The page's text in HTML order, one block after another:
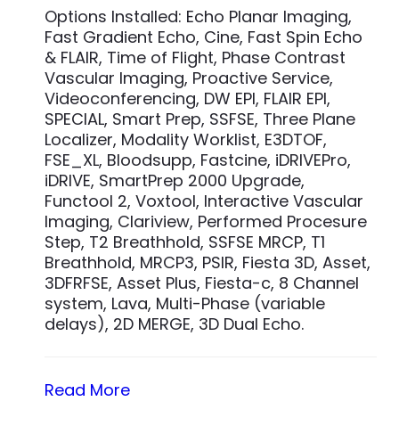
Options Installed: Echo Planar Imaging,
Fast Gradient Echo, Cine, Fast Spin Echo
& FLAIR, Time of Flight, Phase Contrast
Vascular Imaging, Proactive Service,
Videoconferencing, DW EPI, FLAIR EPI,
SPECIAL, Smart Prep, SSFSE, Three Plane
Localizer, Modality Worklist, E3DTOF,
FSE_XL, Bloodsupp, Fastcine, iDRIVEPro,
iDRIVE, SmartPrep 2000 Upgrade,
Functool 2, Voxtool, Interactive Vascular
Imaging, Clariview, Performed Procesure
Step, T2 Breathhold, SSFSE MRCP, T1
Breathhold, MRCP3, PSIR, Fiesta 3D, Asset,
3DFRFSE, Asset Plus, Fiesta-c, 8 Channel
system, Lava, Multi-Phase (variable
delays), 2D MERGE, 3D Dual Echo.
Read More